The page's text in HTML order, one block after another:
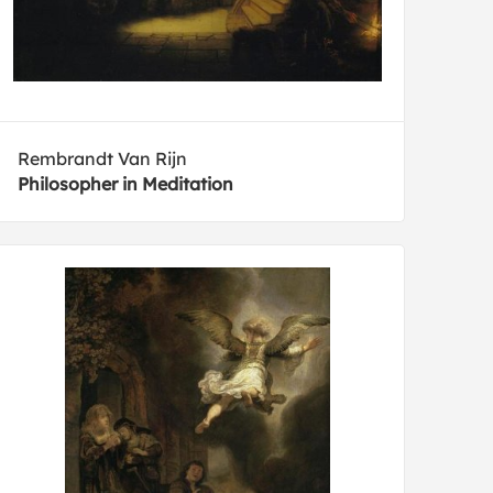
Rembrandt Van Rijn
Philosopher in Meditation